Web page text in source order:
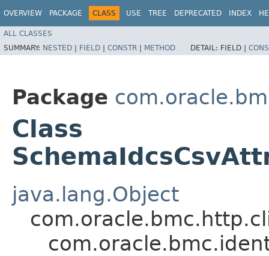
OVERVIEW PACKAGE CLASS USE TREE DEPRECATED INDEX
ALL CLASSES
SUMMARY: NESTED | FIELD | CONSTR | METHOD DETAIL: FIELD |
Package
Class
java.lang.Object